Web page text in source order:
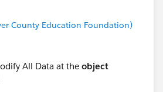
County Education Foundation)
All Data at the object